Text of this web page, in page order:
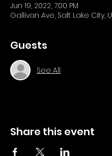
Jun 19, 2022, 7:00 PM
Gallivan Ave, Salt Lake City,
Guests
See All
Share this event